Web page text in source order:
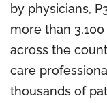
by physicians,
more than
across the
care
thousands of